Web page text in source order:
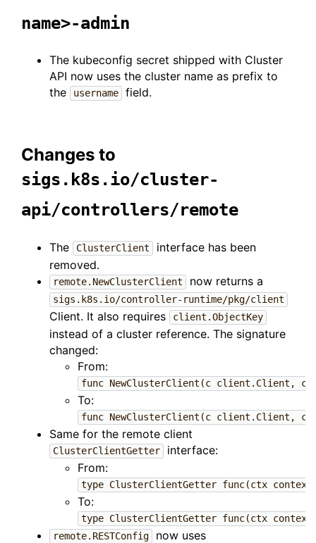
name>-admin
The kubeconfig secret shipped with Cluster
API now uses the cluster name as prefix to
the
username field.
Changes to
sigs.k8s.io/cluster-
api/controllers/remote
The ClusterClient
interface has been
removed.
remote.NewClusterClient now returns a
sigs.k8s.io/controller-runtime/pkg/client
Client. It also requires client.ObjectKey
instead of a cluster reference. The signature
changed:
From:
func NewClusterClient(c client.Client,
To:
func NewClusterClient(c client.Client,
Same for the remote client
ClusterClientGetter
interface:
From:
type ClusterClientGetter func(ctx
To:
type ClusterClientGetter func(ctx
remote.RESTConfig
now uses